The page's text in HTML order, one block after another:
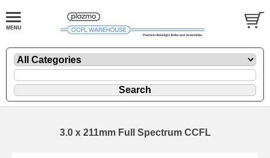
3.0 x 211mm Full Spectrum CCFL